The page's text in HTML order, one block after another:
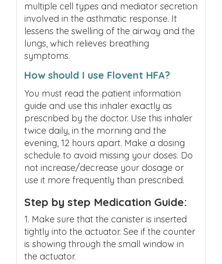
multiple cell types and mediator secretion
involved in the asthmatic response. It
lessens the swelling of the airway and the
lungs, which relieves breathing
symptoms.
How should I use Flovent HFA?
You must read the patient information
guide and use this inhaler exactly as
prescribed by the doctor. Use this inhaler
twice daily, in the morning and the
evening, 12 hours apart. Make a dosing
schedule to avoid missing your doses. Do
not increase/decrease your dosage or
use it more frequently than prescribed.
Step by step Medication Guide:
Make sure that the canister is inserted
tightly into the actuator. See if the counter
is showing through the small window in
the actuator.